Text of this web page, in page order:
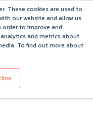
These cookies are used to
our website and allow us
to improve and
and metrics about
To find out more about
Highlights